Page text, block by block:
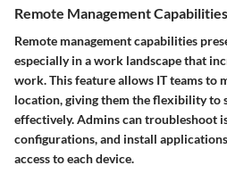
Remote Management Capabilities
Remote management capabilities
especially in a work landscape that
work. This feature allows IT teams to
location, giving them the flexibility to
effectively. Admins can troubleshoot
configurations, and install
access to each device.